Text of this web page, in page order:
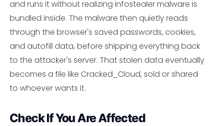
and runs it without realizing infostealer malware is
bundled inside. The malware then quietly reads
through the browser's saved passwords, cookies,
and autofill data, before shipping everything back
to the attacker's server. That stolen data eventually
becomes a file like Cracked_Cloud, sold or shared
to whoever wants it.
Check If You Are Affected